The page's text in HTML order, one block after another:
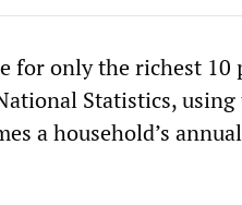
for only the richest 10
Statistics, using
a household’s annual